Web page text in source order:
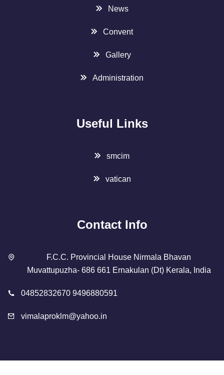
News
Convent
Gallery
Administration
Useful Links
smcim
vatican
Contact Info
F.C.C. Provincial House Nirmala Bhavan
Muvattupuzha- 686 661 Ernakulan (Dt) Kerala, India
04852832670 9496880591
vimalaproklm@yahoo.in